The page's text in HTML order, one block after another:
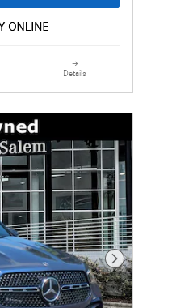
Details
Next Photo